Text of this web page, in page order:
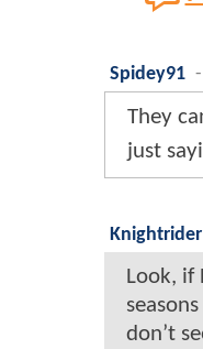
Spidey91 -
They
just
Knightrider
Look, if
don’t